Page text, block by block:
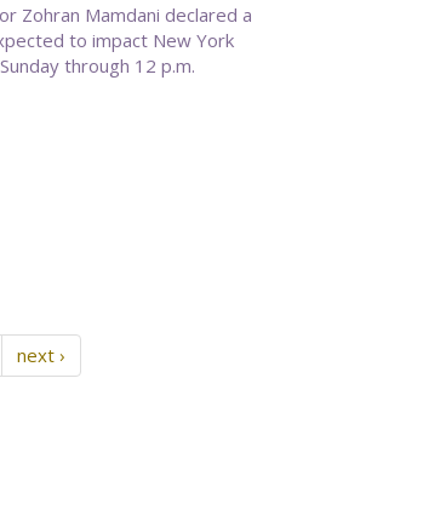
Zohran Mamdani declared a
to impact New York
through 12 p.m.
next ›